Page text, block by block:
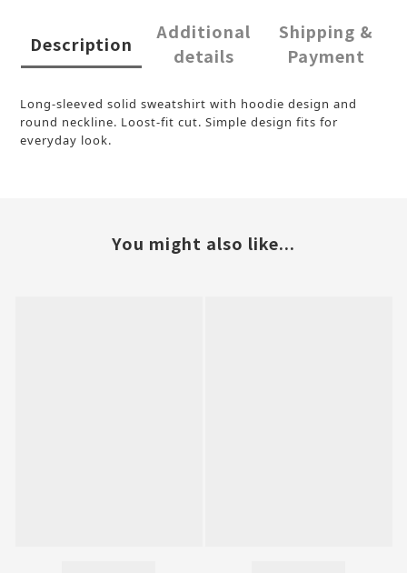
Description
Additional
details
Shipping &
Payment
Long-sleeved solid sweatshirt with hoodie design and
round neckline. Loost-fit cut. Simple design fits for
everyday look.
You might also like...